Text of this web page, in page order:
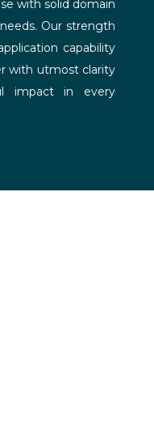
with solid domain
Our strength
capability
with utmost clarity
impact in every